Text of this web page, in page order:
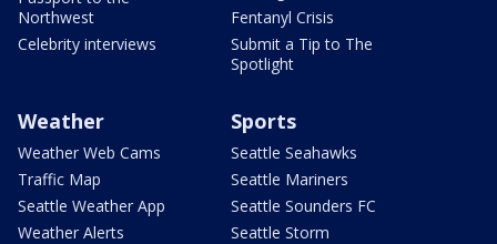
Northwest
Celebrity interviews
Fentanyl Crisis
Submit a Tip to The
Spotlight
Weather
Weather Web Cams
Traffic Map
Seattle Weather App
Weather Alerts
Sports
Seattle Seahawks
Seattle Mariners
Seattle Sounders FC
Seattle Storm